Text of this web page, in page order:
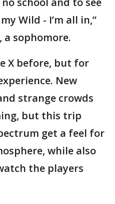
Wild - I’m all in,”
a sophomore.
X before, but for
New
strange crowds
but this trip
get a feel for
while also
the players